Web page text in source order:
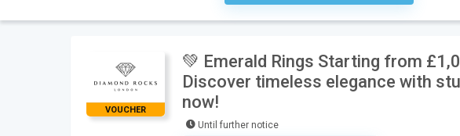
VOUCHER
💚 Emerald Rings Starting from
Discover timeless elegance with
now!
Until further notice